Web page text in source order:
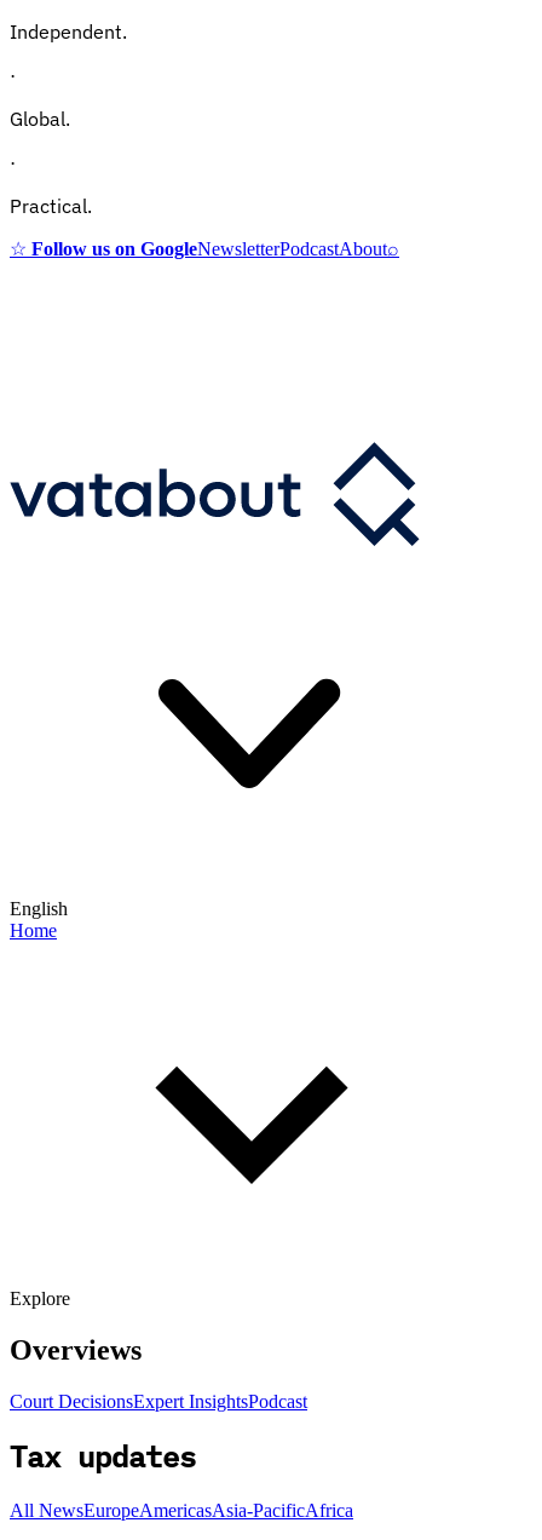
Independent.
·
Global.
·
Practical.
☆ Follow us on GoogleNewsletterPodcastAbout⌕
English
Home
Explore
Overviews
Court DecisionsExpert InsightsPodcast
Tax updates
All NewsEuropeAmericasAsia-PacificAfrica